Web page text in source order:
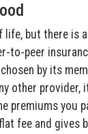
life, but there is
to-peer
by its
other provider,
premiums you
fee and gives